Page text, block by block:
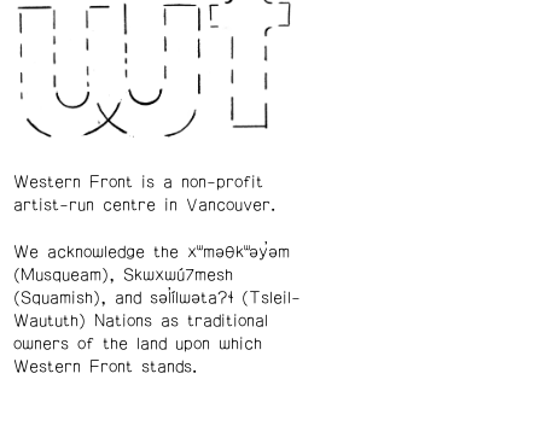
Western Front is a non-profit
artist-run centre in Vancouver.
We acknowledge the xʷməθkʷəy̓əm
(Musqueam), Skwxwú7mesh
(Squamish), and səl̓ílwətaʔɬ (Tsleil-
Waututh) Nations as traditional
owners of the land upon which
Western Front stands.